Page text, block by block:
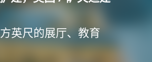
英尺的展厅、教育